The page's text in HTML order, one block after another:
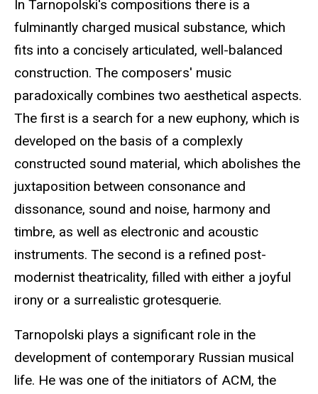
In Tarnopolski's compositions there is a
fulminantly charged musical substance, which
fits into a concisely articulated, well-balanced
construction. The composers' music
paradoxically combines two aesthetical aspects.
The first is a search for a new euphony, which is
developed on the basis of a complexly
constructed sound material, which abolishes the
juxtaposition between consonance and
dissonance, sound and noise, harmony and
timbre, as well as electronic and acoustic
instruments. The second is a refined post-
modernist theatricality, filled with either a joyful
irony or a surrealistic grotesquerie.
Tarnopolski plays a significant role in the
development of contemporary Russian musical
life. He was one of the initiators of ACM, the